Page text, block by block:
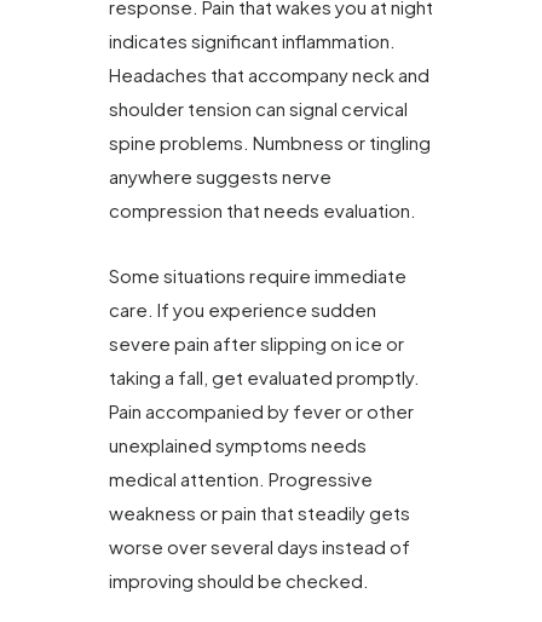
response. Pain that wakes you at night
indicates significant inflammation.
Headaches that accompany neck and
shoulder tension can signal cervical
spine problems. Numbness or tingling
anywhere suggests nerve
compression that needs evaluation.
Some situations require immediate
care. If you experience sudden
severe pain after slipping on ice or
taking a fall, get evaluated promptly.
Pain accompanied by fever or other
unexplained symptoms needs
medical attention. Progressive
weakness or pain that steadily gets
worse over several days instead of
improving should be checked.